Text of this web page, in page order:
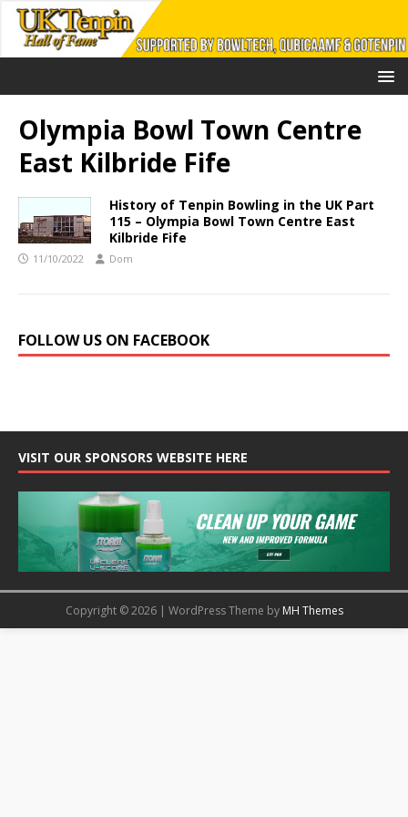
Olympia Bowl Town Centre
East Kilbride Fife
History of Tenpin Bowling in the UK Part
115 – Olympia Bowl Town Centre East
Kilbride Fife
11/10/2022 Dom
FOLLOW US ON FACEBOOK
VISIT OUR SPONSORS WEBSITE HERE
Copyright © 2026 | WordPress Theme by MH Themes